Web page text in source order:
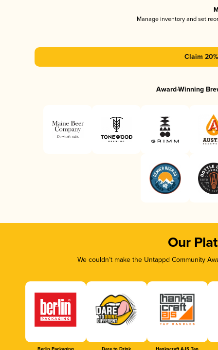
Manage inventory and set
Claim
Award-Winning
Our
We couldn’t make the Untappd Community